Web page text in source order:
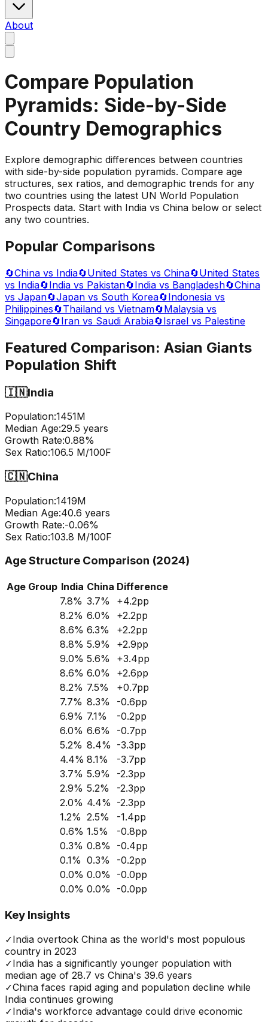
About
Compare Population
Pyramids: Side-by-Side
Country Demographics
Explore demographic differences between countries
with side-by-side population pyramids. Compare age
structures, sex ratios, and demographic trends for any
two countries using the latest UN World Population
Prospects data. Start with India vs China below or select
any two countries.
Popular Comparisons
🔄China vs India🔄United States vs China🔄United States
vs India🔄India vs Pakistan🔄India vs Bangladesh🔄China
vs Japan🔄Japan vs South Korea🔄Indonesia vs
Philippines🔄Thailand vs Vietnam🔄Malaysia vs
Singapore🔄Iran vs Saudi Arabia🔄Israel vs Palestine
Featured Comparison: Asian Giants
Population Shift
🇮🇳India
Population:1451M
Median Age:29.5 years
Growth Rate:0.88%
Sex Ratio:106.5 M/100F
🇨🇳China
Population:1419M
Median Age:40.6 years
Growth Rate:-0.06%
Sex Ratio:103.8 M/100F
Age Structure Comparison (2024)
Age Group India China Difference
7.8% 3.7% +4.2pp
8.2% 6.0% +2.2pp
8.6% 6.3% +2.2pp
8.8% 5.9% +2.9pp
9.0% 5.6% +3.4pp
8.6% 6.0% +2.6pp
8.2% 7.5% +0.7pp
7.7% 8.3% -0.6pp
6.9% 7.1% -0.2pp
6.0% 6.6% -0.7pp
5.2% 8.4% -3.3pp
4.4% 8.1% -3.7pp
3.7% 5.9% -2.3pp
2.9% 5.2% -2.3pp
2.0% 4.4% -2.3pp
1.2% 2.5% -1.4pp
0.6% 1.5% -0.8pp
0.3% 0.8% -0.4pp
0.1% 0.3% -0.2pp
0.0% 0.0% -0.0pp
0.0% 0.0% -0.0pp
Key Insights
✓India overtook China as the world's most populous
country in 2023
✓India has a significantly younger population with
median age of 28.7 vs China's 39.6 years
✓China faces rapid aging and population decline while
India continues growing
✓India's workforce advantage could drive economic